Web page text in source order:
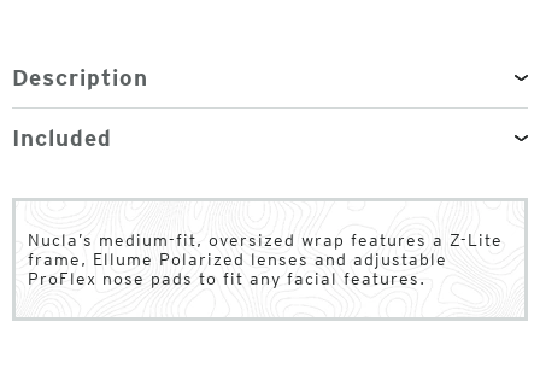
Description
Included
Nucla’s medium-fit, oversized wrap features a Z-Lite
frame, Ellume Polarized lenses and adjustable
ProFlex nose pads to fit any facial features.